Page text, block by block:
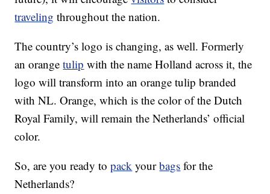
traveling throughout the nation.
The country’s logo is changing, as well. Formerly
an orangetulip with the name Holland across it, the
logo will transform into an orange tulip branded
with NL. Orange, which is the color of the Dutch
Royal Family, will remain the Netherlands’ official
color.
So, are you ready topack yourbags for the
Netherlands?